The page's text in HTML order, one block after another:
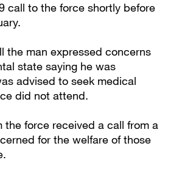
call to the force shortly before
the man expressed concerns
state saying he was
advised to seek medical
did not attend.
the force received a call from a
for the welfare of those